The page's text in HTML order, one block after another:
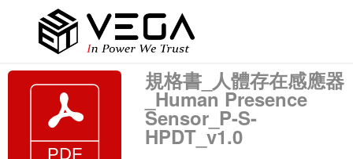
規格書_人體存在感應器
_Human Presence
Sensor_P-S-
HPDT_v1.0